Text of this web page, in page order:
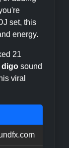
set, this
energy.
21
digo sound
viral